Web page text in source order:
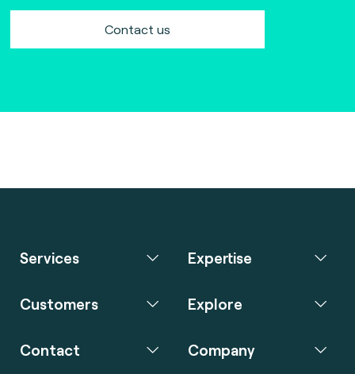
Contact us
Services Expertise
Customers Explore
Contact Company